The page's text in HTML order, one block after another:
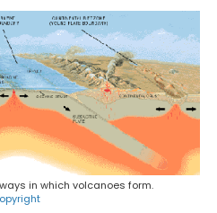
in which volcanoes form.